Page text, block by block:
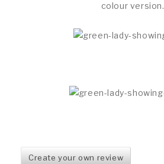
colour version.
Create your own review